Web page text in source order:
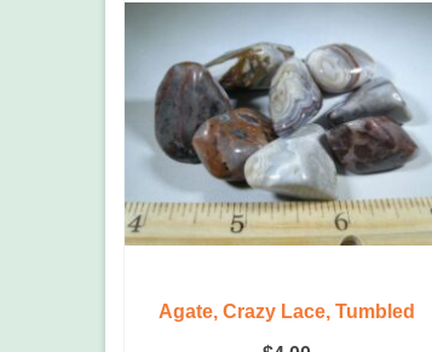
Agate, Crazy Lace, Tumbled